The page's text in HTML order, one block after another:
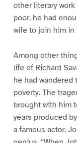
other literary
poor, he had
wife to join him in
Among other
life of Richard
he had
poverty. The
brought with him
years produced
a famous actor.